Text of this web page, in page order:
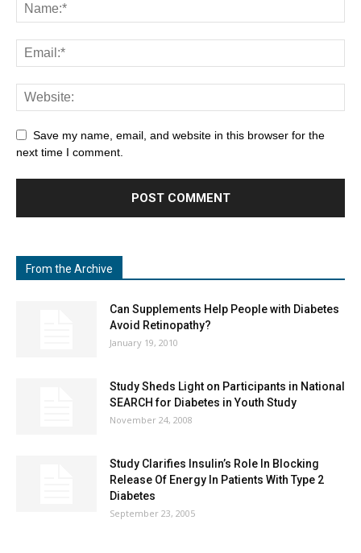
Save my name, email, and website in this browser for the
next time I comment.
From the Archive
Can Supplements Help People with Diabetes
Avoid Retinopathy?
January 19, 2010
Study Sheds Light on Participants in National
SEARCH for Diabetes in Youth Study
November 24, 2008
Study Clarifies Insulin’s Role In Blocking
Release Of Energy In Patients With Type 2
Diabetes
September 23, 2005